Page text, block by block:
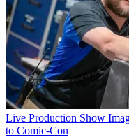
Live Production Show
to Comic-Con